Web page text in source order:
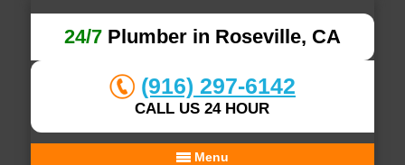
24/7Plumber in Roseville, CA
(916) 297-6142
CALL US 24 HOUR
Menu